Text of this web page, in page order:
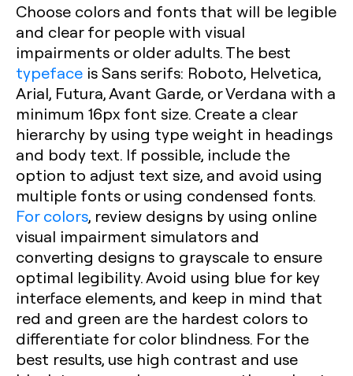
Choose colors and fonts that will be legible
and clear for people with visual
impairments or older adults. The best
typeface is Sans serifs: Roboto, Helvetica,
Arial, Futura, Avant Garde, or Verdana with a
minimum 16px font size. Create a clear
hierarchy by using type weight in headings
and body text. If possible, include the
option to adjust text size, and avoid using
multiple fonts or using condensed fonts.
For colors, review designs by using online
visual impairment simulators and
converting designs to grayscale to ensure
optimal legibility. Avoid using blue for key
interface elements, and keep in mind that
red and green are the hardest colors to
differentiate for color blindness. For the
best results, use high contrast and use